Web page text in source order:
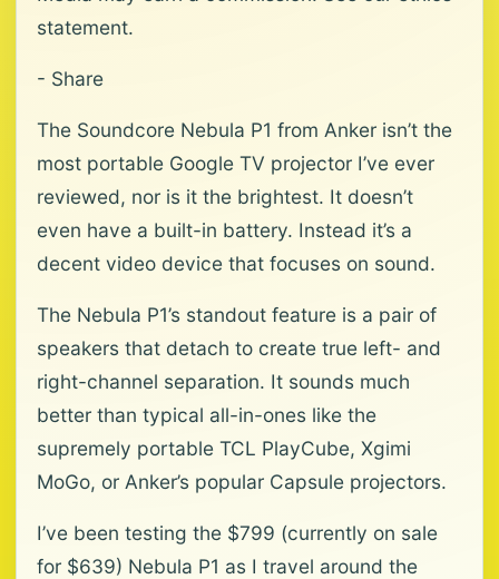
statement.
- Share
The Soundcore Nebula P1 from Anker isn’t the
most portable Google TV projector I’ve ever
reviewed, nor is it the brightest. It doesn’t
even have a built-in battery. Instead it’s a
decent video device that focuses on sound.
The Nebula P1’s standout feature is a pair of
speakers that detach to create true left- and
right-channel separation. It sounds much
better than typical all-in-ones like the
supremely portable TCL PlayCube, Xgimi
MoGo, or Anker’s popular Capsule projectors.
I’ve been testing the $799 (currently on sale
for $639) Nebula P1 as I travel around the